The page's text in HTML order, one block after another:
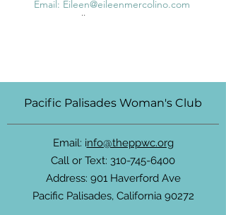
Email: Eileen@eileenmercolino.com
Cell: (310) 663-1024
Pacific Palisades Woman's Club
Email: info@theppwc.org
Call or Text: 310-745-6400
Address: 901 Haverford Ave
Pacific Palisades, California 90272